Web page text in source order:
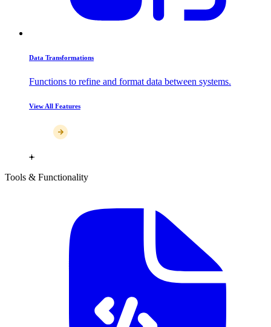
Data Transformations
Functions to refine and format data between systems.
View All Features
Tools & Functionality